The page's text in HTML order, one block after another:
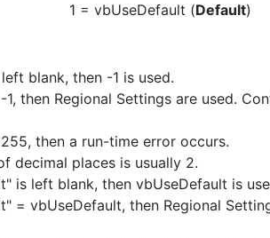
1 = vbUseDefault (Default)
blank, then -1 is used.
then Regional Settings are used.
then a run-time error occurs.
decimal places is usually 2.
is left blank, then vbUseDefault is
= vbUseDefault, then Regional